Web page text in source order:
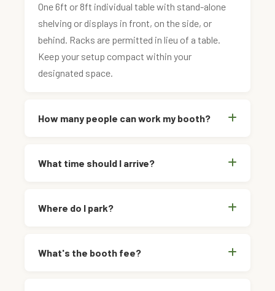
One 6ft or 8ft individual table with stand-alone
shelving or displays in front, on the side, or
behind. Racks are permitted in lieu of a table.
Keep your setup compact within your
designated space.
How many people can work my booth?
What time should I arrive?
Where do I park?
What's the booth fee?